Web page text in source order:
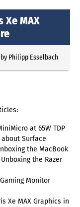
MAX
Philipp Esselbach
at 65W TDP
Surface
the MacBook
the Razer
Gaming Monitor
Xe MAX Graphics in